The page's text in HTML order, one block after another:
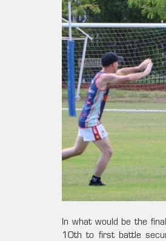
In what would be the
10th to first battle